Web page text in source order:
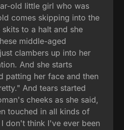
old little girl who was
comes skipping into the
to a halt and she
middle-aged
clambers up into her
And she starts
patting her face and then
And tears started
cheeks as she said,
touched in all kinds of
don't think I've ever been